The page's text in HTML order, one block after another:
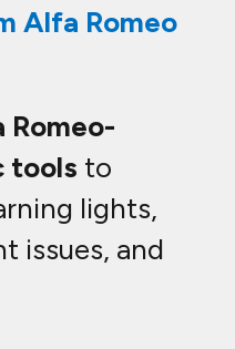
Alfa Romeo
Romeo-
tools to
lights,
issues, and